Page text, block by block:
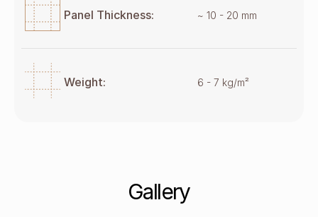
Panel Thickness: ~ 10 - 20 mm
Weight: 6 - 7 kg/m²
Gallery